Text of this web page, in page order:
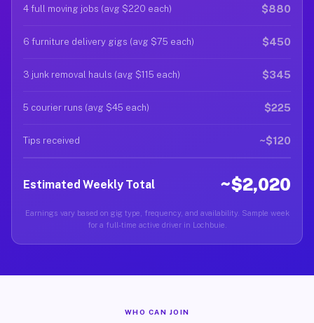
4 full moving jobs (avg $220 each) $880
6 furniture delivery gigs (avg $75 each) $450
3 junk removal hauls (avg $115 each) $345
5 courier runs (avg $45 each) $225
Tips received ~$120
Estimated Weekly Total ~$2,020
Earnings vary based on gig type, frequency, and availability. Sample week
for a full-time active driver in Lochbuie.
WHO CAN JOIN